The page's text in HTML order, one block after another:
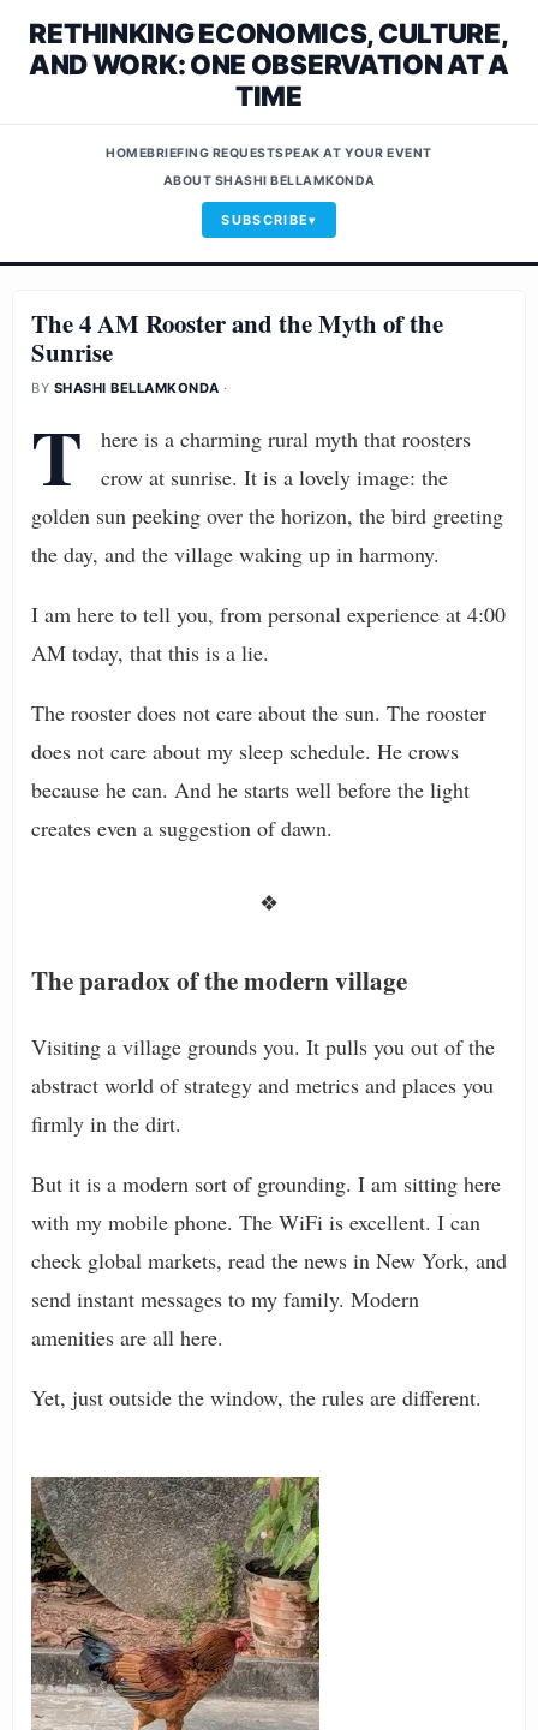
RETHINKING ECONOMICS, CULTURE,
AND WORK: ONE OBSERVATION AT A
TIME
HOMEBRIEFING REQUESTSPEAK AT YOUR EVENT
ABOUT SHASHI BELLAMKONDA
SUBSCRIBE
The 4 AM Rooster and the Myth of the
Sunrise
BY SHASHI BELLAMKONDA ·
T
here is a charming rural myth that roosters
crow at sunrise. It is a lovely image: the
golden sun peeking over the horizon, the bird greeting
the day, and the village waking up in harmony.
I am here to tell you, from personal experience at 4:00
AM today, that this is a lie.
The rooster does not care about the sun. The rooster
does not care about my sleep schedule. He crows
because he can. And he starts well before the light
creates even a suggestion of dawn.
❖
The paradox of the modern village
Visiting a village grounds you. It pulls you out of the
abstract world of strategy and metrics and places you
firmly in the dirt.
But it is a modern sort of grounding. I am sitting here
with my mobile phone. The WiFi is excellent. I can
check global markets, read the news in New York, and
send instant messages to my family. Modern
amenities are all here.
Yet, just outside the window, the rules are different.